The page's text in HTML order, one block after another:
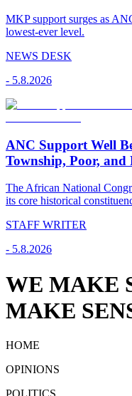
MKP support surges as
lowest-ever level.
NEWS DESK
- 5.8.2026
ANC Support Well
Township, Poor, and
The African National
its core historical
STAFF WRITER
- 5.8.2026
WE MAKE
MAKE
HOME
OPINIONS